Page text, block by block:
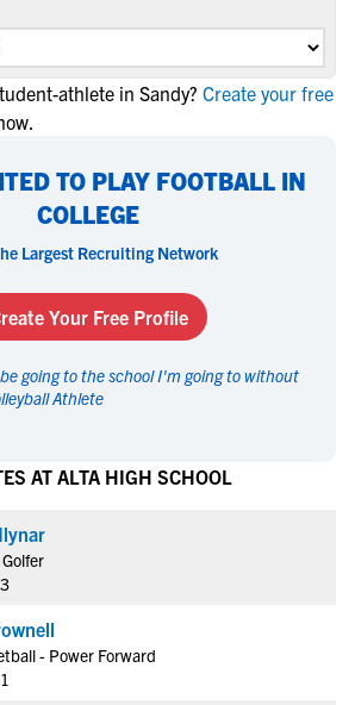
athlete in Sandy? Create your free
TO PLAY FOOTBALL IN
COLLEGE
Largest Recruiting Network
Your Free Profile
going to the school I'm going to without
Athlete
AT ALTA HIGH SCHOOL
- Power Forward